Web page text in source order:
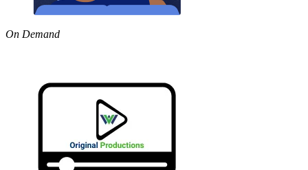
On Demand